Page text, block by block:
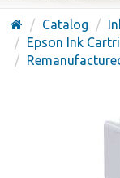
Catalog
Epson Ink